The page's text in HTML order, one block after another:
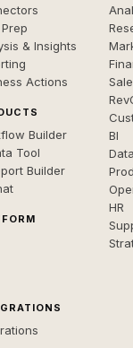
& Insights
Actions
Builder
Tool
Builder
BI
HR